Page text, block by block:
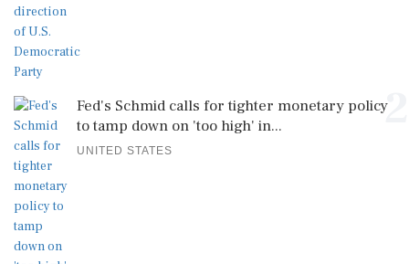
2
Fed's Schmid calls for tighter monetary policy
to tamp down on 'too high' in...
UNITED STATES